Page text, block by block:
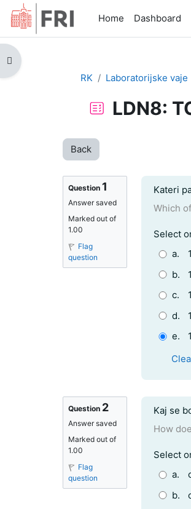
Skip to main content
Home
Dashboard
Open course index
RK
Laboratorijske vaje
LDN8:
Back
Question 1
Answer saved
Marked out of
1.00
Flag
question
Kateri
Which
Select
a.
b.
c.
d.
e.
Question 2
Answer saved
Marked out of
1.00
Flag
question
Kaj se
How
Select
a.
b.